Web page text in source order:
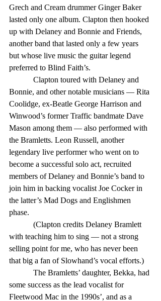
Grech and Cream drummer Ginger Baker
lasted only one album. Clapton then hooked
up with Delaney and Bonnie and Friends,
another band that lasted only a few years
but whose live music the guitar legend
preferred to Blind Faith’s.
Bonnie, and other notable musicians — Rita
Coolidge, ex-Beatle George Harrison and
Winwood’s former Traffic bandmate Dave
Mason among them — also performed with
the Bramletts. Leon Russell, another
legendary live performer who went on to
become a successful solo act, recruited
members of Delaney and Bonnie’s band to
join him in backing vocalist Joe Cocker in
the latter’s Mad Dogs and Englishmen
phase.
with teaching him to sing — not a strong
selling point for me, who has never been
that big a fan of Slowhand’s vocal efforts.)
some success as the lead vocalist for
Fleetwood Mac in the 1990s’, and as a